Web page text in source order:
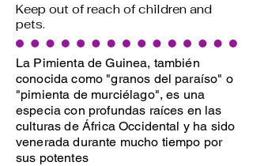
Keep out of reach of children and
pets.
La Pimienta de Guinea, también
conocida como "granos del paraíso" o
"pimienta de murciélago", es una
especia con profundas raíces en las
culturas de África Occidental y ha sido
venerada durante mucho tiempo por
sus potentes